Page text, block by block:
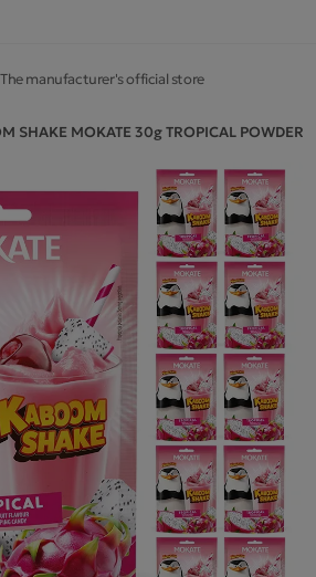
The manufacturer's official store
SHAKE MOKATE 30g TROPICAL